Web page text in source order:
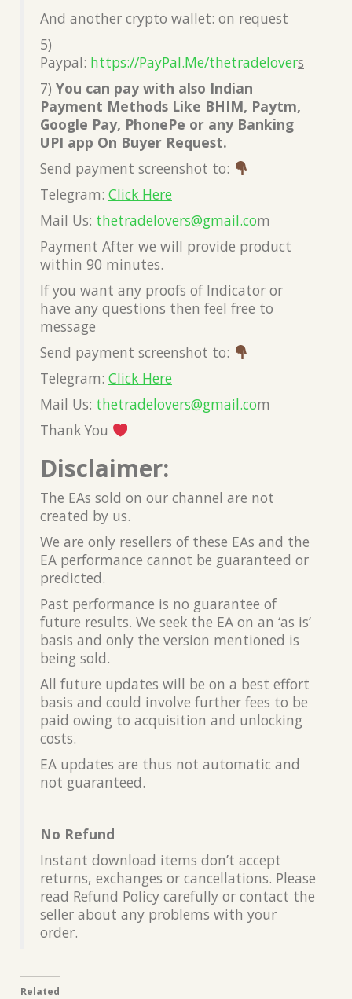
And another crypto wallet: on request
5)
Paypal: https://PayPal.Me/thetradelovers
7) You can pay with also Indian
Payment Methods Like BHIM, Paytm,
Google Pay, PhonePe or any Banking
UPI app On Buyer Request.
Send payment screenshot to:
Telegram: Click Here
Mail Us: thetradelovers@gmail.com
Payment After we will provide product
within 90 minutes.
If you want any proofs of Indicator or
have any questions then feel free to
message
Send payment screenshot to:
Telegram: Click Here
Mail Us: thetradelovers@gmail.com
Thank You
Disclaimer:
The EAs sold on our channel are not
created by us.
We are only resellers of these EAs and the
EA performance cannot be guaranteed or
predicted.
Past performance is no guarantee of
future results. We seek the EA on an ‘as is’
basis and only the version mentioned is
being sold.
All future updates will be on a best effort
basis and could involve further fees to be
paid owing to acquisition and unlocking
costs.
EA updates are thus not automatic and
not guaranteed.
No Refund
Instant download items don’t accept
returns, exchanges or cancellations. Please
read Refund Policy carefully or contact the
seller about any problems with your
order.
Related